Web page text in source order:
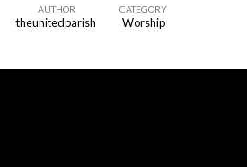
AUTHOR
theunitedparish
CATEGORY
Worship